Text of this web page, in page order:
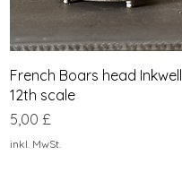
Schnellansicht
French Boars head Inkwell
12th scale
Preis
5,00 £
inkl. MwSt.